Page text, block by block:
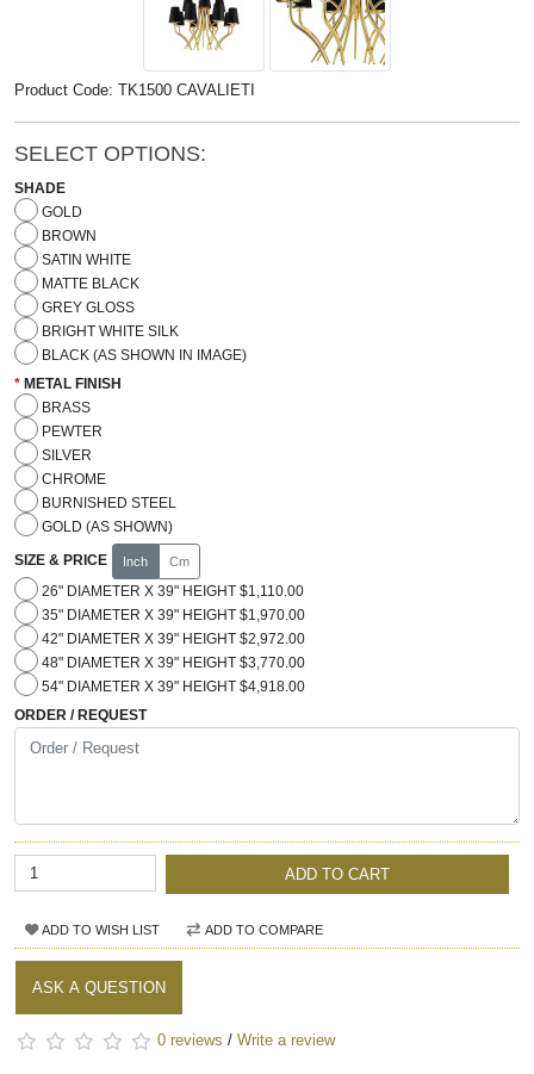
Product Code: TK1500 CAVALIETI
SELECT OPTIONS:
SHADE
GOLD
BROWN
SATIN WHITE
MATTE BLACK
GREY GLOSS
BRIGHT WHITE SILK
BLACK (AS SHOWN IN IMAGE)
METAL FINISH
BRASS
PEWTER
SILVER
CHROME
BURNISHED STEEL
GOLD (AS SHOWN)
SIZE & PRICE Inch Cm
26" DIAMETER X 39" HEIGHT $1,110.00
35" DIAMETER X 39" HEIGHT $1,970.00
42" DIAMETER X 39" HEIGHT $2,972.00
48" DIAMETER X 39" HEIGHT $3,770.00
54" DIAMETER X 39" HEIGHT $4,918.00
ORDER / REQUEST
ADD TO CART
ADD TO WISH LIST ADD TO COMPARE
ASK A QUESTION
0 reviews / Write a review